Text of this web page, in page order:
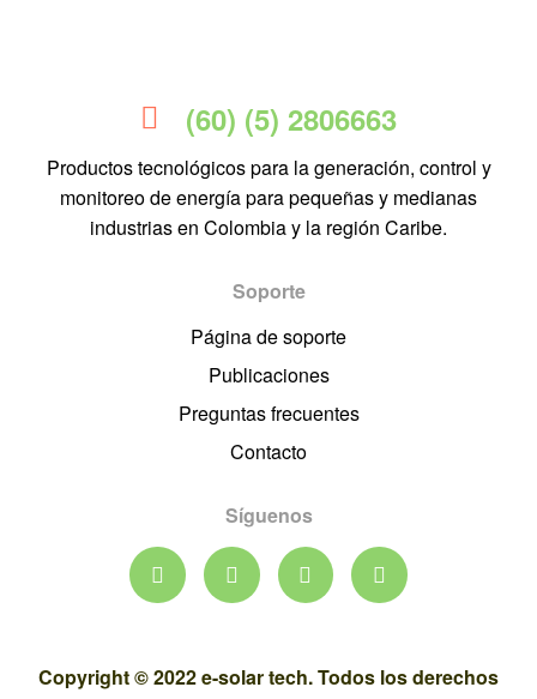
(60) (5) 2806663
Productos tecnológicos para la generación, control y
monitoreo de energía para pequeñas y medianas
industrias en Colombia y la región Caribe.
Soporte
Página de soporte
Publicaciones
Preguntas frecuentes
Contacto
Síguenos
Copyright © 2022 e-solar tech. Todos los derechos